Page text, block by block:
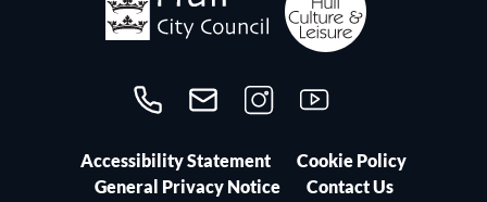
Accessibility Statement
Cookie Policy
General Privacy Notice
Contact Us